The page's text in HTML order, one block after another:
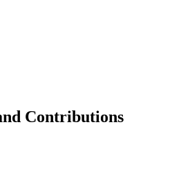
Contributions